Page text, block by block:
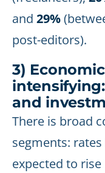
and 29%
post-editors).
3)
and
There is broad
segments:
expected to